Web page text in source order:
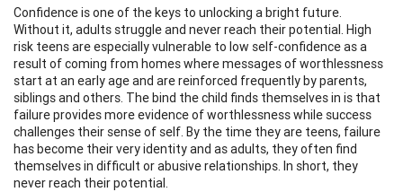
Confidence is one of the keys to unlocking a bright future.
Without it, adults struggle and never reach their potential. High
risk teens are especially vulnerable to low self-confidence as a
result of coming from homes where messages of worthlessness
start at an early age and are reinforced frequently by parents,
siblings and others. The bind the child finds themselves in is that
failure provides more evidence of worthlessness while success
challenges their sense of self. By the time they are teens, failure
has become their very identity and as adults, they often find
themselves in difficult or abusive relationships. In short, they
never reach their potential.